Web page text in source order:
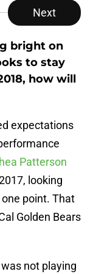
Next
bright on
to stay
how will
expectations
Patterson
looking
point. That
Golden Bears
not playing